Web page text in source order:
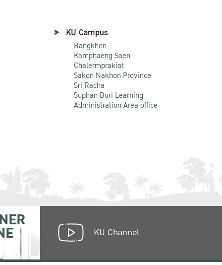
KU Campus
Bangkhen
Kamphaeng Saen
Chalermprakiat
Sakon Nakhon Province
Sri Racha
Suphan Buri Learning
Administration Area office
KU Channel